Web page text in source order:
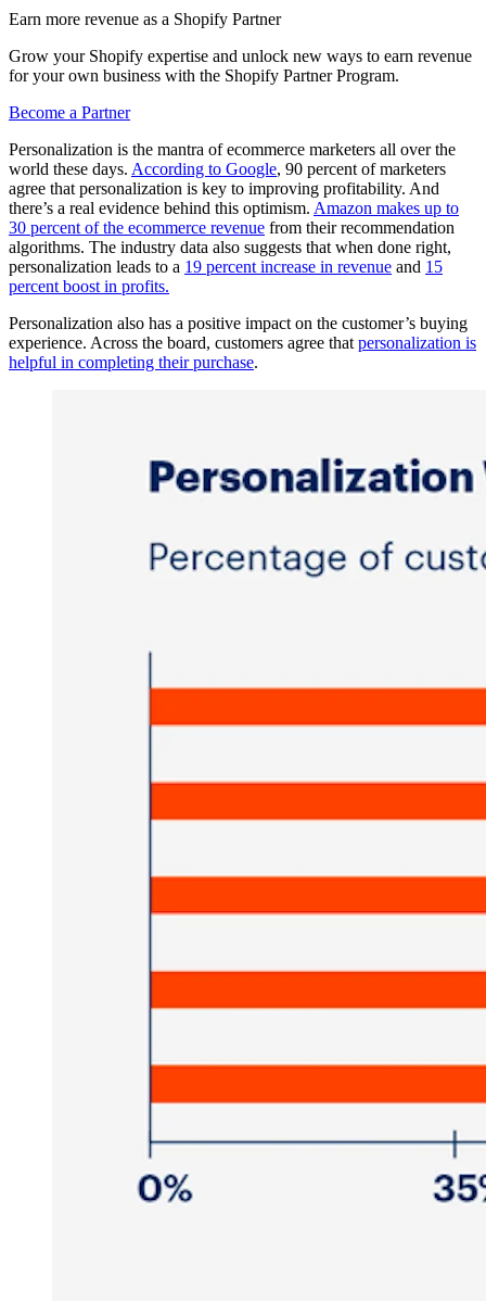
Earn more revenue as a Shopify Partner
Grow your Shopify expertise and unlock new ways to earn revenue
for your own business with the Shopify Partner Program.
Become a Partner
Personalization is the mantra of ecommerce marketers all over the
world these days. According to Google, 90 percent of marketers
agree that personalization is key to improving profitability. And
there’s a real evidence behind this optimism. Amazon makes up to
30 percent of the ecommerce revenue from their recommendation
algorithms. The industry data also suggests that when done right,
personalization leads to a 19 percent increase in revenue and 15
percent boost in profits.
Personalization also has a positive impact on the customer’s buying
experience. Across the board, customers agree that personalization is
helpful in completing their purchase.